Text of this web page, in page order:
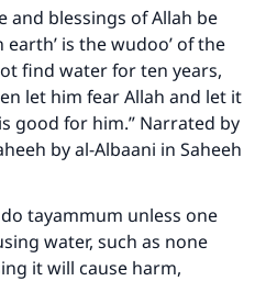
and blessings of Allah be
earth’ is the wudoo’ of the
find water for ten years,
let him fear Allah and let it
good for him.” Narrated by
by al-Albaani in Saheeh
tayammum unless one
water, such as none
it will cause harm,
today
for our mission.
The Prophet (ﷺ) said:
others to doing what is
reward as those who
1893)